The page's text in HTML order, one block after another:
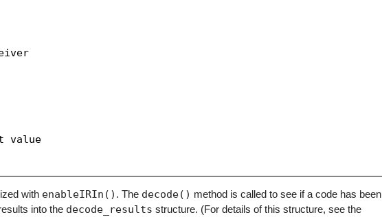
value
with enableIRIn() . The decode() method is called to see if a code has been
into the decode_results structure. (For details of this structure, see the